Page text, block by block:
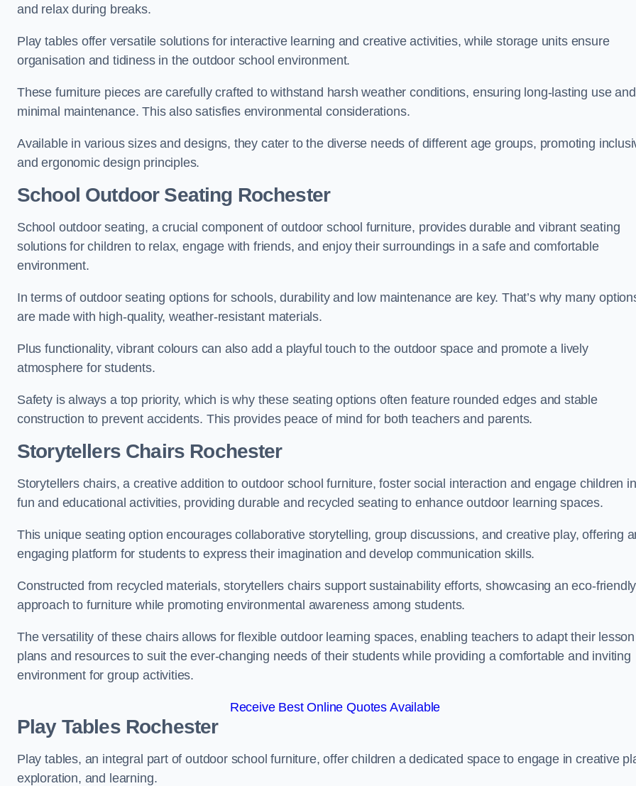
and relax during breaks.
Play tables offer versatile solutions for interactive learning and creative activities, while storage units ensure
organisation and tidiness in the outdoor school environment.
These furniture pieces are carefully crafted to withstand harsh weather conditions, ensuring long-lasting use and
minimal maintenance. This also satisfies environmental considerations.
Available in various sizes and designs, they cater to the diverse needs of different age groups, promoting
and ergonomic design principles.
School Outdoor Seating Rochester
School outdoor seating, a crucial component of outdoor school furniture, provides durable and vibrant seating
solutions for children to relax, engage with friends, and enjoy their surroundings in a safe and comfortable
environment.
In terms of outdoor seating options for schools, durability and low maintenance are key. That’s why many
are made with high-quality, weather-resistant materials.
Plus functionality, vibrant colours can also add a playful touch to the outdoor space and promote a lively
atmosphere for students.
Safety is always a top priority, which is why these seating options often feature rounded edges and stable
construction to prevent accidents. This provides peace of mind for both teachers and parents.
Storytellers Chairs Rochester
Storytellers chairs, a creative addition to outdoor school furniture, foster social interaction and engage children in
fun and educational activities, providing durable and recycled seating to enhance outdoor learning spaces.
This unique seating option encourages collaborative storytelling, group discussions, and creative play, offering
engaging platform for students to express their imagination and develop communication skills.
Constructed from recycled materials, storytellers chairs support sustainability efforts, showcasing an eco-friendly
approach to furniture while promoting environmental awareness among students.
The versatility of these chairs allows for flexible outdoor learning spaces, enabling teachers to adapt their lesson
plans and resources to suit the ever-changing needs of their students while providing a comfortable and inviting
environment for group activities.
Receive Best Online Quotes Available
Play Tables Rochester
Play tables, an integral part of outdoor school furniture, offer children a dedicated space to engage in creative
exploration, and learning.